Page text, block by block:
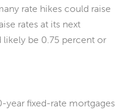
rate hikes could raise
rates at its next
likely be 0.75 percent or
year fixed-rate mortgages